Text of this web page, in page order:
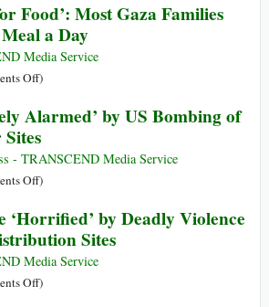
in
Gaza
Says
613
Gaza
Killings
at
Food
Distribution
Sites
Humanitarian
Convoys
Food’: Most Gaza Families
a Day
Media Service
Offon
Kids
Cry
for
Food’:
Gaza
Families
Survive
on
)
Alarmed’ by US Bombing of
- TRANSCEND Media Service
Offon
Chief
‘Gravely
Alarmed’
by
)
‘Horrified’ by Deadly Violence
Sites
Media Service
Offon)